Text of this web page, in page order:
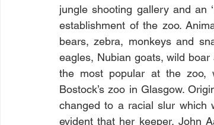
jungle shooting gallery and an
establishment of the zoo.
bears, zebra, monkeys and
eagles, Nubian goats, wild
the most popular at the zoo,
Bostock’s zoo in Glasgow.
changed to a racial slur which
evident that her keeper, John